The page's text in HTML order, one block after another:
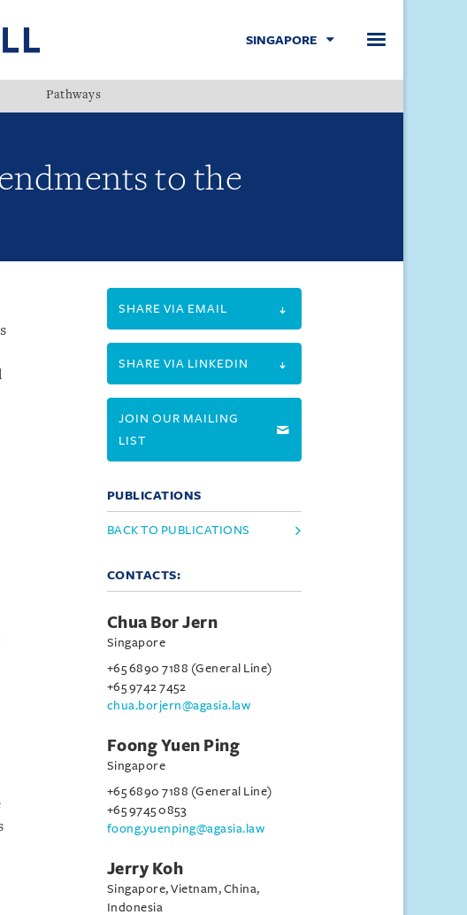
SINGAPORE
Pathways
to the
SHARE VIA EMAIL
SHARE VIA LINKEDIN
JOIN OUR MAILING
LIST
PUBLICATIONS
BACK TO PUBLICATIONS
CONTACTS:
Chua Bor Jern
Singapore
+65 6890 7188 (General Line)
+65 9742 7452
chua.borjern@agasia.law
Foong Yuen Ping
Singapore
+65 6890 7188 (General Line)
+65 9745 0853
foong.yuenping@agasia.law
Jerry Koh
Singapore, Vietnam, China,
Indonesia